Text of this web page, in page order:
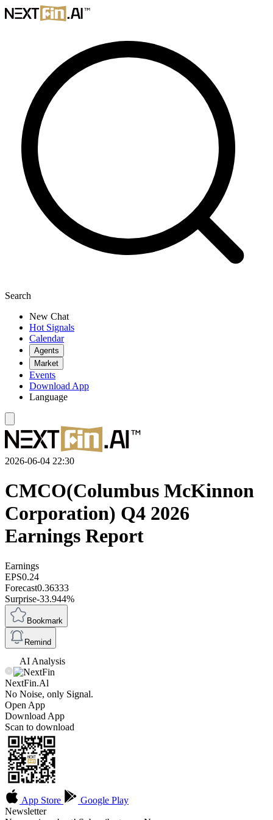
Search
New Chat
Hot Signals
Calendar
Agents
Market
Events
Download App
Language
2026-06-04 22:30
CMCO(Columbus McKinnon
Corporation) Q4 2026
Earnings Report
Earnings
EPS0.24
Forecast0.36333
Surprise-33.944%
Bookmark
Remind
AI Analysis
NextFin.Al
No Noise, only Signal.
Open App
Download App
Scan to download
App Store
Google Play
Newsletter